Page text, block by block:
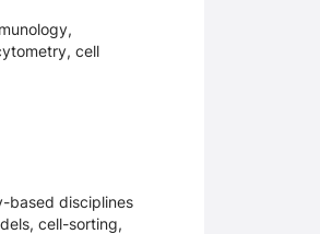
cell
based disciplines
cell-sorting,